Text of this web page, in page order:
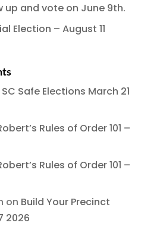
up and vote on June 9th.
Election – August 11
SC Safe Elections March 21
Rules of Order 101 –
Rules of Order 101 –
on Build Your Precinct
2026